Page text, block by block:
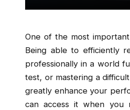
One of the most
Being able to efficiently
professionally in a world
test, or mastering a
greatly enhance your
can access it when you